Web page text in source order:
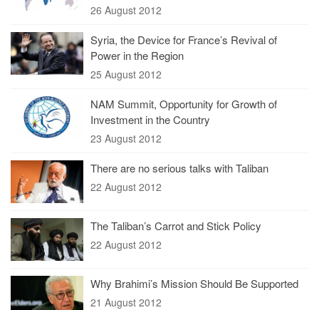
26 August 2012
Syria, the Device for France’s Revival of
Power in the Region
25 August 2012
NAM Summit, Opportunity for Growth of
Investment in the Country
23 August 2012
There are no serious talks with Taliban
22 August 2012
The Taliban’s Carrot and Stick Policy
22 August 2012
Why Brahimi’s Mission Should Be Supported
21 August 2012